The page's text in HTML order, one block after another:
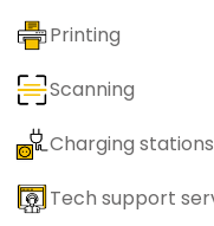
Printing
Scanning
Charging stations
Tech support